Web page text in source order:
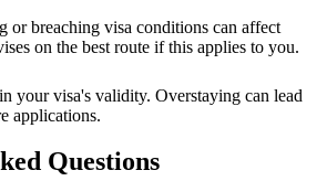
or breaching visa conditions can affect
on the best route if this applies to you.
your visa's validity. Overstaying can lead
applications.
Questions